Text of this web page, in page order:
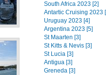
South Africa 2023 [2]
Antartic Cruising 2023
Uruguay 2023 [4]
Argentina 2023 [5]
St Maarten [3]
St Kitts & Nevis [3]
St Lucia [3]
Antigua [3]
Greneda [3]